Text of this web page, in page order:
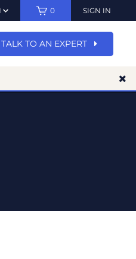
0 SIGN IN
TALK TO AN EXPERT